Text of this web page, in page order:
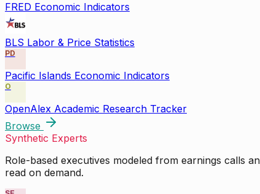
FRED Economic Indicators
BLS Labor & Price Statistics
PD
Pacific Islands Economic Indicators
O
OpenAlex Academic Research Tracker
Browse
Synthetic Experts
Role-based executives modeled from earnings calls
read on demand.